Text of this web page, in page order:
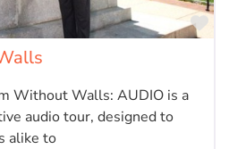
Without Walls: AUDIO is a
audio tour, designed to
alike to